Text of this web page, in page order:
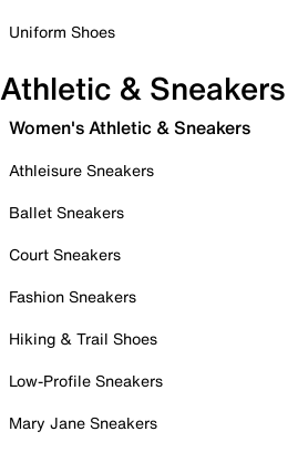
Uniform Shoes
Athletic & Sneakers
Women's Athletic & Sneakers
Athleisure Sneakers
Ballet Sneakers
Court Sneakers
Fashion Sneakers
Hiking & Trail Shoes
Low-Profile Sneakers
Mary Jane Sneakers